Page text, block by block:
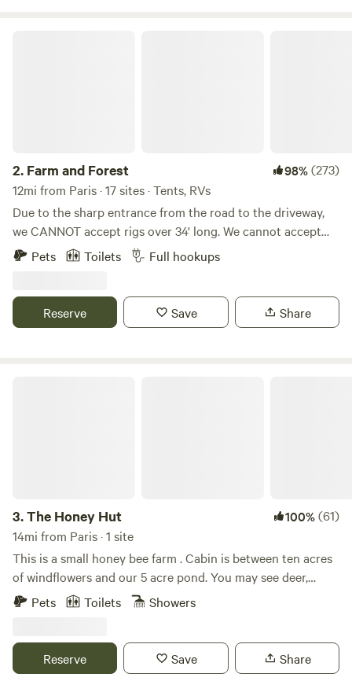
2. Farm and Forest 98%(273)
12mi from Paris · 17 sites · Tents, RVs
Due to the sharp entrance from the road to the driveway,
we CANNOT accept rigs over 34' long. We cannot accept
5th wheels (due to height) because of some lower hanging
tree branches along the driveway. WE DO NOT ACCEPT
tobacco farm, a hay farm, and is now home to a few beef
cattle. We have blazed trails through the woods for hiking,
Pets Toilets Full hookups
Reserve Save Share
3.The Honey Hut 100%(61)
14mi from Paris · 1 site
This is a small honey bee farm . Cabin is between ten acres
of windflowers and our 5 acre pond. You may see deer,
otters, turkey, or even a bald eagle we saw once. Pets are
Pets Toilets Showers
Reserve Save Share